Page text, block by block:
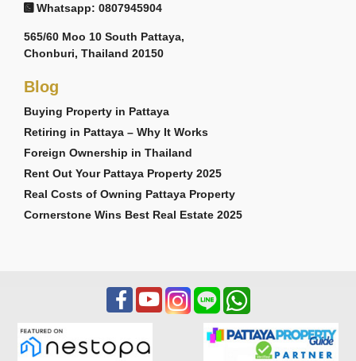
Whatsapp: 0807945904
565/60 Moo 10 South Pattaya,
Chonburi, Thailand 20150
Blog
Buying Property in Pattaya
Retiring in Pattaya – Why It Works
Foreign Ownership in Thailand
Rent Out Your Pattaya Property 2025
Real Costs of Owning Pattaya Property
Cornerstone Wins Best Real Estate 2025